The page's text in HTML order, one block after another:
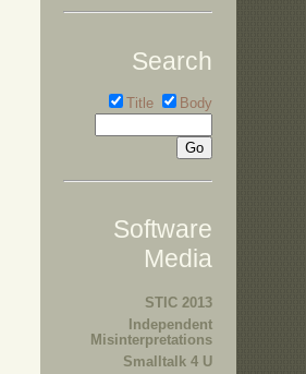
Search
Title Body
Software
Media
STIC 2013
Independent
Misinterpretations
Smalltalk 4 U